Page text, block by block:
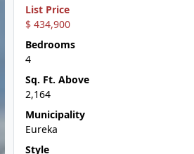
List Price
$ 434,900
Bedrooms
4
Sq. Ft. Above
2,164
Municipality
Eureka
Style